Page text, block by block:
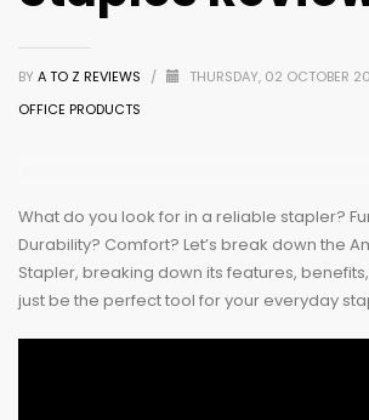
BY A TO Z REVIEWS / THURSDAY, 02 OCTOBER
OFFICE PRODUCTS
What do you look for in a reliable stapler?
Durability? Comfort? Let’s break down the
Stapler, breaking down its features,
just be the perfect tool for your everyday